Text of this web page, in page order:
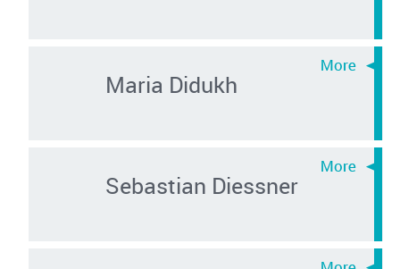
Maria Didukh
Sebastian Diessner